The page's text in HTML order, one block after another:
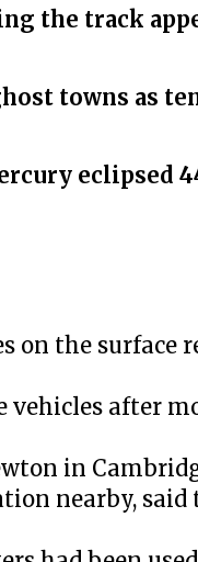
the track
towns as
eclipsed
the surface
vehicles after
in
nearby,